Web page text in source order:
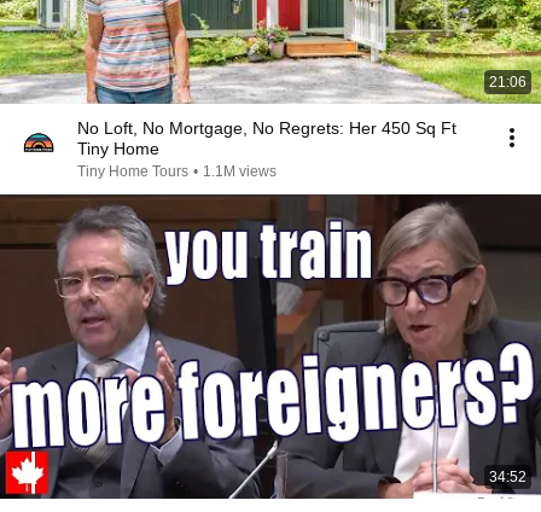
21:06
No Loft, No Mortgage, No Regrets: Her 450 Sq Ft
Tiny Home
Tiny Home Tours • 1.1M views
34:52